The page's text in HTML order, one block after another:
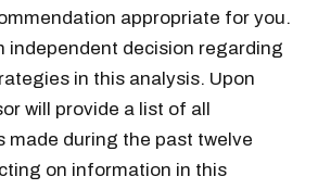
appropriate for you.
independent decision regarding
in this analysis. Upon
will provide a list of all
made during the past twelve
on information in this